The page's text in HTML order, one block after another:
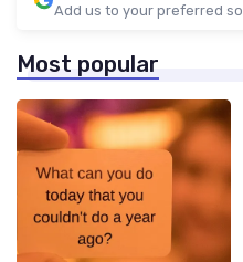
Add us to your preferred
Most popular